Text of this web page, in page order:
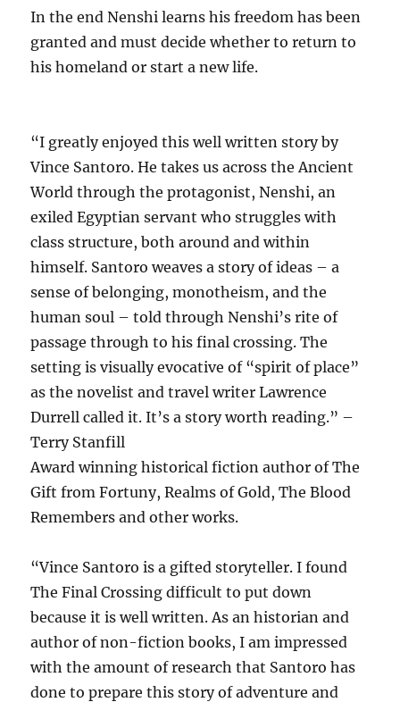
In the end Nenshi learns his freedom has been
granted and must decide whether to return to
his homeland or start a new life.
“I greatly enjoyed this well written story by
Vince Santoro. He takes us across the Ancient
World through the protagonist, Nenshi, an
exiled Egyptian servant who struggles with
class structure, both around and within
himself. Santoro weaves a story of ideas – a
sense of belonging, monotheism, and the
human soul – told through Nenshi’s rite of
passage through to his final crossing. The
setting is visually evocative of “spirit of place”
as the novelist and travel writer Lawrence
Durrell called it. It’s a story worth reading.” –
Terry Stanfill
Award winning historical fiction author of The
Gift from Fortuny, Realms of Gold, The Blood
Remembers and other works.
“Vince Santoro is a gifted storyteller. I found
The Final Crossing difficult to put down
because it is well written. As an historian and
author of non-fiction books, I am impressed
with the amount of research that Santoro has
done to prepare this story of adventure and